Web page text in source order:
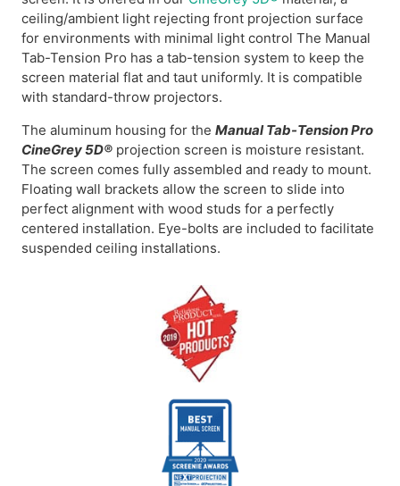
ceiling/ambient light rejecting front projection surface
for environments with minimal light control The Manual
Tab-Tension Pro has a tab-tension system to keep the
screen material flat and taut uniformly. It is compatible
with standard-throw projectors.
The aluminum housing for the Manual Tab-Tension Pro
CineGrey 5D® projection screen is moisture resistant.
The screen comes fully assembled and ready to mount.
Floating wall brackets allow the screen to slide into
perfect alignment with wood studs for a perfectly
centered installation. Eye-bolts are included to facilitate
suspended ceiling installations.